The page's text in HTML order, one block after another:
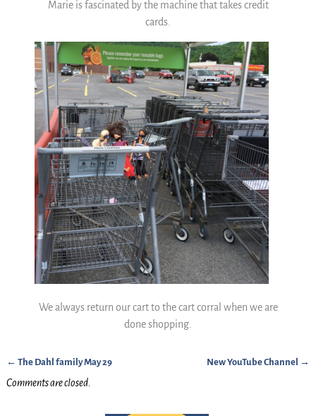
Marie is fascinated by the machine that takes credit
cards.
We always return our cart to the cart corral when we are
done shopping.
Post navigation
← The Dahl family May 29 New YouTube Channel →
Comments are closed.